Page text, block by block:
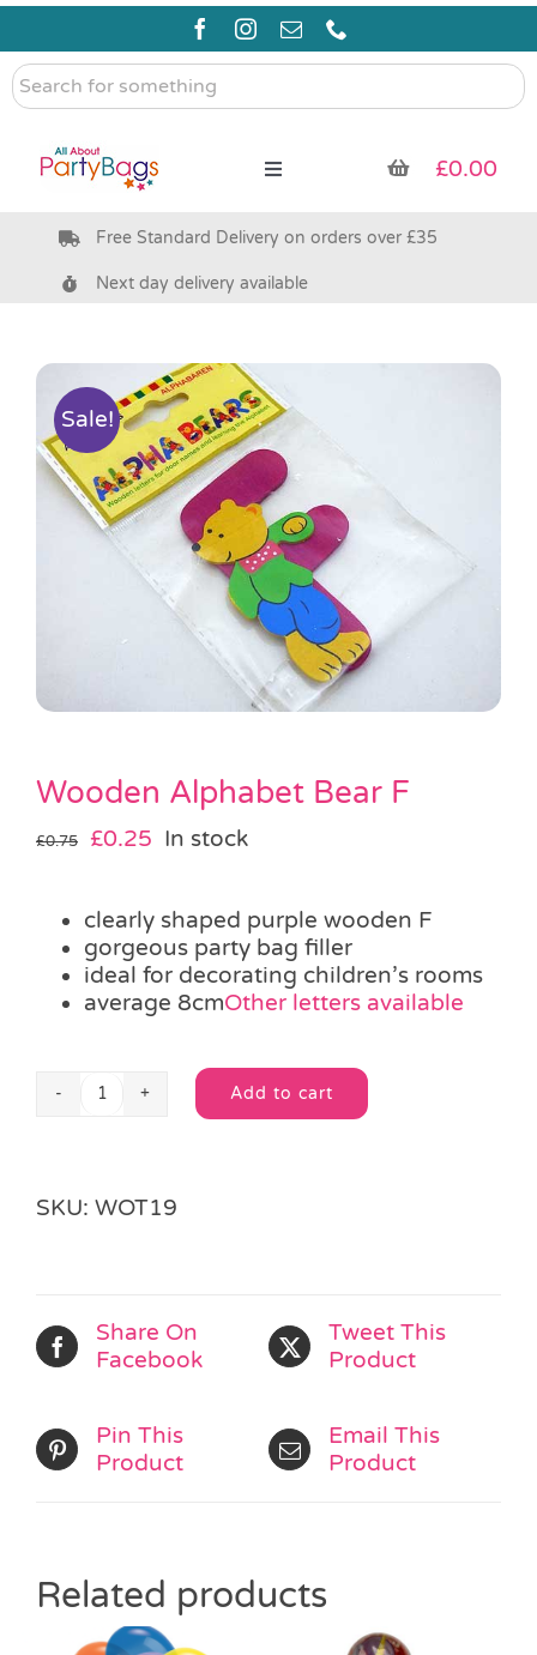
Skip
content
Search
for
Toggle
Pre Filled Party Bags
Bags & Boxes
Party Supplies & Games
Halloween
SALE
£0.00
Free Standard Delivery on orders over £35
Next day delivery available
Sale!
Wooden Alphabet Bear F
£0.75
Original
£0.75.
£0.25 Current
£0.25.
In stock
clearly shaped purple wooden F
gorgeous party bag filler
ideal for decorating children’s rooms
average 8cmOther letters available
Wooden
quantity
Add to cart
Alternative:
SKU: WOT19
Share On
Facebook
Tweet This
Product
Pin This
Product
Email This
Product
Related products